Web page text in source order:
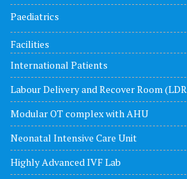
Paediatrics
Facilities
International Patients
Labour Delivery and Recover Room
Modular OT complex with AHU
Neonatal Intensive Care Unit
Highly Advanced IVF Lab